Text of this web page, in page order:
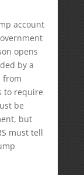
account
opens
by a
from
to require
be
but
must tell